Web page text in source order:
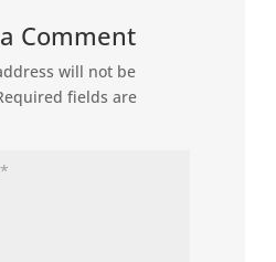
Comment
will not be
fields are